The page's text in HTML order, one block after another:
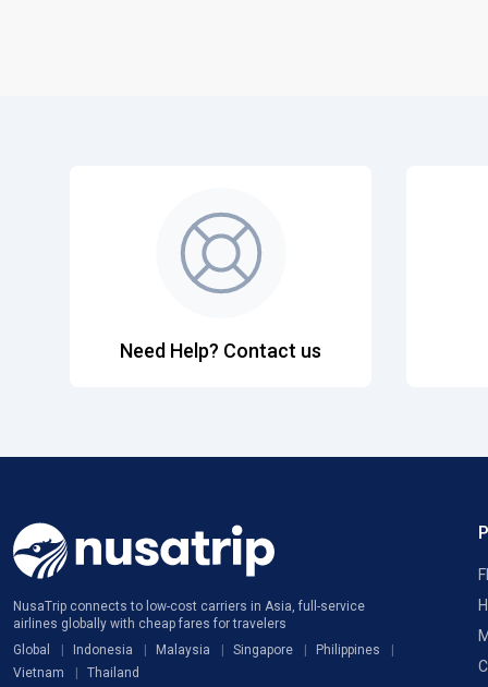
Need Help? Contact us
NusaTrip connects to low-cost carriers in Asia, full-service
airlines globally with cheap fares for travelers
Global
Indonesia Malaysia Singapore
Philippines
Vietnam
Thailand